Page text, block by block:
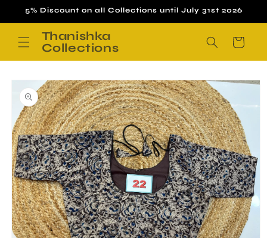
Skip to
5% Discount on all Collections until July 31st 2026
Thanishka
Collections
Cart
Skip to
product
information